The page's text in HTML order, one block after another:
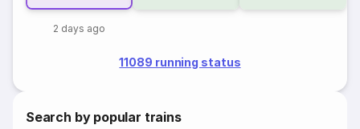
2 days ago
11089 running status
Search by popular trains